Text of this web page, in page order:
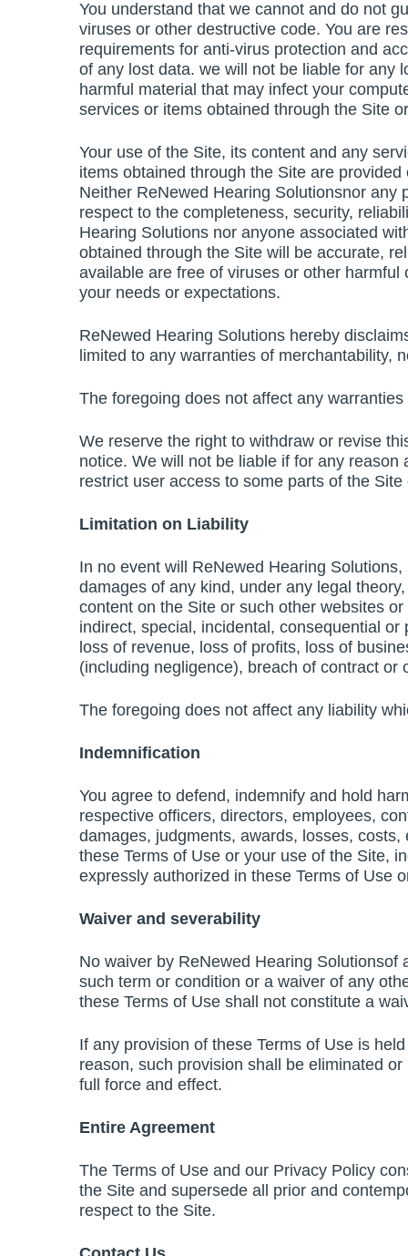
You understand that we cannot and do not
viruses or other destructive code. You are
requirements for anti-virus protection and
of any lost data. we will not be liable for any
harmful material that may infect your
services or items obtained through the Site
Your use of the Site, its content and any
items obtained through the Site are
Neither ReNewed Hearing Solutionsnor
respect to the completeness, security,
Hearing Solutions nor anyone associated
obtained through the Site will be accurate,
available are free of viruses or other
your needs or expectations.
ReNewed Hearing Solutions hereby
limited to any warranties of merchantability,
The foregoing does not affect any
We reserve the right to withdraw or revise
notice. We will not be liable if for any
restrict user access to some parts of the
Limitation on Liability
In no event will ReNewed Hearing
damages of any kind, under any legal
content on the Site or such other websites
indirect, special, incidental, consequential
loss of revenue, loss of profits, loss of
(including negligence), breach of contract or
The foregoing does not affect any liability
Indemnification
You agree to defend, indemnify and hold
respective officers, directors, employees,
damages, judgments, awards, losses,
these Terms of Use or your use of the Site,
expressly authorized in these Terms of Use
Waiver and severability
No waiver by ReNewed Hearing
such term or condition or a waiver of any
these Terms of Use shall not constitute a
If any provision of these Terms of Use is
reason, such provision shall be eliminated
full force and effect.
Entire Agreement
The Terms of Use and our Privacy Policy
the Site and supersede all prior and
respect to the Site.